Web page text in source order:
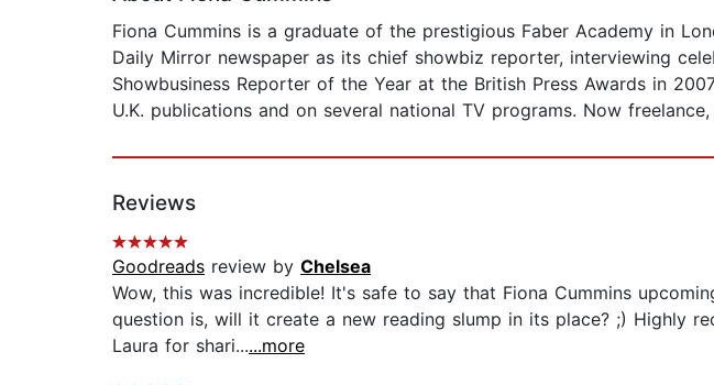
Fiona Cummins is a graduate of the prestigious Faber Academy in
Daily Mirror newspaper as its chief showbiz reporter, interviewing
Showbusiness Reporter of the Year at the British Press Awards in
U.K. publications and on several national TV programs. Now
Reviews
Goodreads review by Chelsea
Wow, this was incredible! It's safe to say that Fiona Cummins
question is, will it create a new reading slump in its place? ;) Highly
Laura for shari......more